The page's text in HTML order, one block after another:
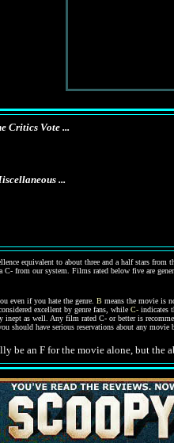
Critics Vote ...
...
equivalent to about three and a half stars
from our system. Films rated below five are
even if you hate the genre. B means the movie is
excellent by genre fans, while C- indicates
as well. Any film rated C- or better is
should have serious reservations about any movie
be an F for the movie alone, but the